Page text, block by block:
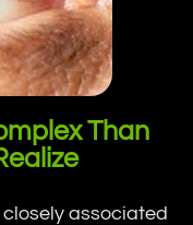
Than
associated